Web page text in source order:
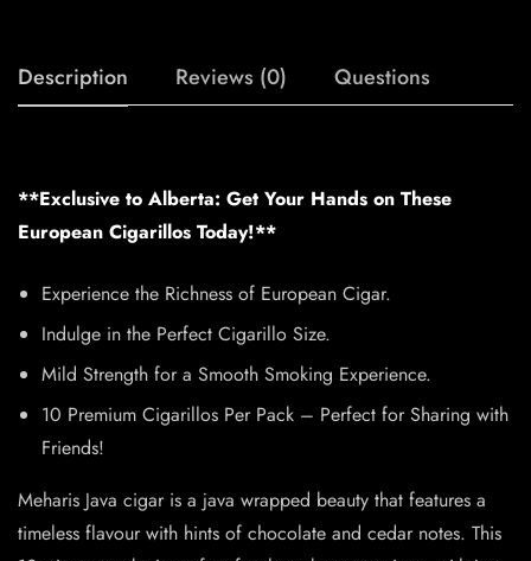
Description Reviews (0) Questions
**Exclusive to Alberta: Get Your Hands on These
European Cigarillos Today!**
Experience the Richness of European Cigar.
Indulge in the Perfect Cigarillo Size.
Mild Strength for a Smooth Smoking Experience.
10 Premium Cigarillos Per Pack – Perfect for Sharing with
Friends!
Meharis Java cigar is a java wrapped beauty that features a
timeless flavour with hints of chocolate and cedar notes. This